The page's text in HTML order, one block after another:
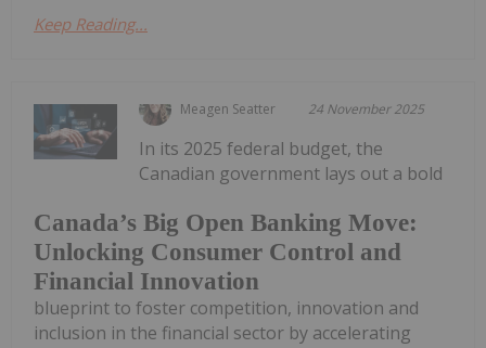
Keep Reading...
Meagen Seatter 24 November 2025
Canada’s Big Open Banking Move:
Unlocking Consumer Control and
Financial Innovation
In its 2025 federal budget, the
Canadian government lays out a bold
blueprint to foster competition, innovation and
inclusion in the financial sector by accelerating